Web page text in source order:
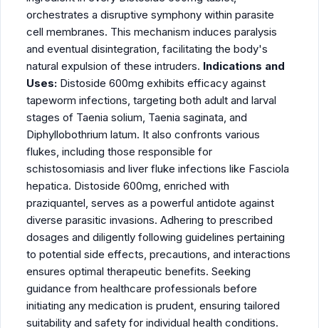
orchestrates a disruptive symphony within parasite
cell membranes. This mechanism induces paralysis
and eventual disintegration, facilitating the body's
natural expulsion of these intruders. Indications and
Uses: Distoside 600mg exhibits efficacy against
tapeworm infections, targeting both adult and larval
stages of Taenia solium, Taenia saginata, and
Diphyllobothrium latum. It also confronts various
flukes, including those responsible for
schistosomiasis and liver fluke infections like Fasciola
hepatica. Distoside 600mg, enriched with
praziquantel, serves as a powerful antidote against
diverse parasitic invasions. Adhering to prescribed
dosages and diligently following guidelines pertaining
to potential side effects, precautions, and interactions
ensures optimal therapeutic benefits. Seeking
guidance from healthcare professionals before
initiating any medication is prudent, ensuring tailored
suitability and safety for individual health conditions.